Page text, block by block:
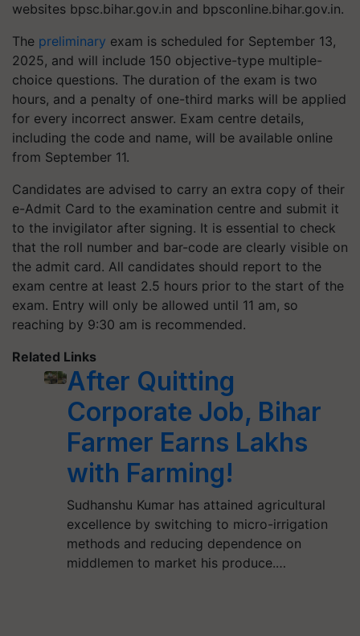
websites bpsc.bihar.gov.in and bpsconline.bihar.gov.in.
The preliminary exam is scheduled for September 13,
2025, and will include 150 objective-type multiple-
choice questions. The duration of the exam is two
hours, and a penalty of one-third marks will be applied
for every incorrect answer. Exam centre details,
including the code and name, will be available online
from September 11.
Candidates are advised to carry an extra copy of their
e-Admit Card to the examination centre and submit it
to the invigilator after signing. It is essential to check
that the roll number and bar-code are clearly visible on
the admit card. All candidates should report to the
exam centre at least 2.5 hours prior to the start of the
exam. Entry will only be allowed until 11 am, so
reaching by 9:30 am is recommended.
Related Links
After Quitting
Corporate Job, Bihar
Farmer Earns Lakhs
with Farming!
Sudhanshu Kumar has attained agricultural
excellence by switching to micro-irrigation
methods and reducing dependence on
middlemen to market his produce.…